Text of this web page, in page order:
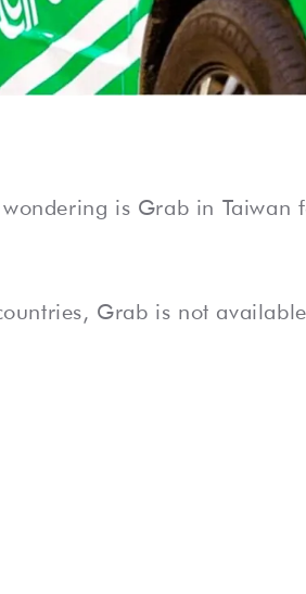
is Grab in Taiwan
Grab is not